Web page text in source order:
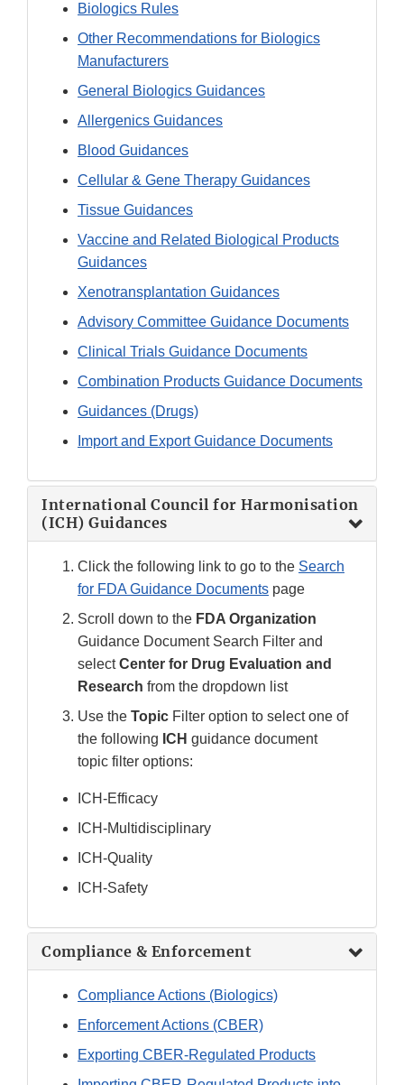
Biologics Rules
Other Recommendations for Biologics
Manufacturers
General Biologics Guidances
Allergenics Guidances
Blood Guidances
Cellular & Gene Therapy Guidances
Tissue Guidances
Vaccine and Related Biological Products
Guidances
Xenotransplantation Guidances
Advisory Committee Guidance Documents
Clinical Trials Guidance Documents
Combination Products Guidance Documents
Guidances (Drugs)
Import and Export Guidance Documents
International Council for Harmonisation
(ICH) Guidances
Click the following link to go to the Search
for FDA Guidance Documents page
Scroll down to the FDA Organization
Guidance Document Search Filter and
selectCenter for Drug Evaluation and
Research from the dropdown list
Use the Topic Filter option to select one of
the following ICH guidance document
topic filter options:
ICH-Efficacy
ICH-Multidisciplinary
ICH-Quality
ICH-Safety
Compliance & Enforcement
Compliance Actions (Biologics)
Enforcement Actions (CBER)
Exporting CBER-Regulated Products